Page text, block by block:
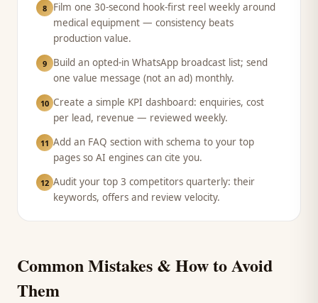
8
Film one 30-second hook-first reel weekly around
medical equipment — consistency beats
production value.
9
Build an opted-in WhatsApp broadcast list; send
one value message (not an ad) monthly.
10 Create a simple KPI dashboard: enquiries, cost
per lead, revenue — reviewed weekly.
11 Add an FAQ section with schema to your top
pages so AI engines can cite you.
12 Audit your top 3 competitors quarterly: their
keywords, offers and review velocity.
Common Mistakes & How to Avoid
Them